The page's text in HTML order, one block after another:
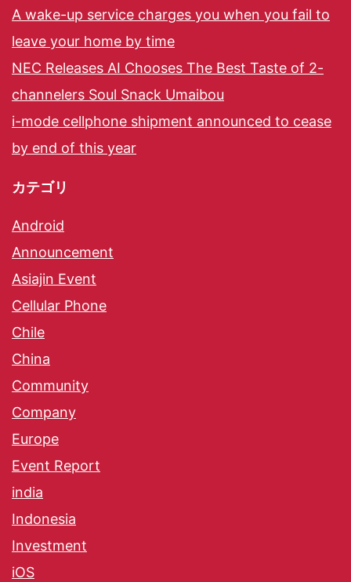
A wake-up service charges you when you fail to
leave your home by time
NEC Releases AI Chooses The Best Taste of 2-
channelers Soul Snack Umaibou
i-mode cellphone shipment announced to cease
by end of this year
カテゴリ
Android
Announcement
Asiajin Event
Cellular Phone
Chile
China
Community
Company
Europe
Event Report
india
Indonesia
Investment
iOS